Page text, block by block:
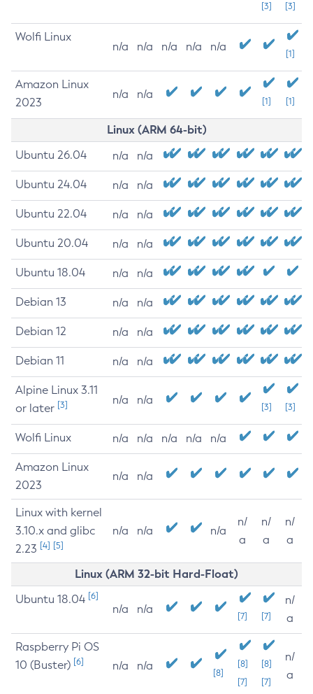
[3]
[3]
Wolfi Linux
n/a n/a n/a n/a n/a
[1]
Amazon Linux
2023
n/a n/a
[1] [1]
Linux (ARM 64-bit)
Ubuntu 26.04 n/a n/a
Ubuntu 24.04 n/a n/a
Ubuntu 22.04 n/a n/a
Ubuntu 20.04 n/a n/a
Ubuntu 18.04 n/a n/a
Debian 13 n/a n/a
Debian 12 n/a n/a
Debian 11 n/a n/a
Alpine Linux 3.11
or later [3] n/a n/a
[3] [3]
Wolfi Linux n/a n/a n/a n/a n/a
Amazon Linux
2023
n/a n/a
Linux with kernel
3.10.x and glibc
2.23 [4] [5]
n/a n/a n/a
n/
a
n/
a
n/
a
Linux (ARM 32-bit Hard-Float)
Ubuntu 18.04 [6]
n/a n/a
[7] [7]
n/
a
Raspberry Pi OS
10 (Buster) [6] n/a n/a
[8]
[8]
[7]
[8]
[7]
n/
a